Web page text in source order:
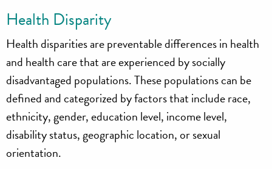
Health Disparity
Health disparities are preventable differences in health
and health care that are experienced by socially
disadvantaged populations. These populations can be
defined and categorized by factors that include race,
ethnicity, gender, education level, income level,
disability status, geographic location, or sexual
orientation.